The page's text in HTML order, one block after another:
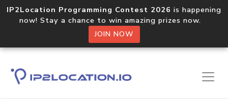
IP2Location Programming Contest 2026 is happening
now! Stay a chance to win amazing prizes now.
JOIN NOW